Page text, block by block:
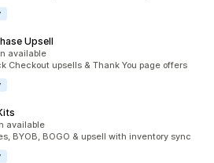
Upsell
available
Checkout upsells & Thank You page offers
available
BYOB, BOGO & upsell with inventory sync